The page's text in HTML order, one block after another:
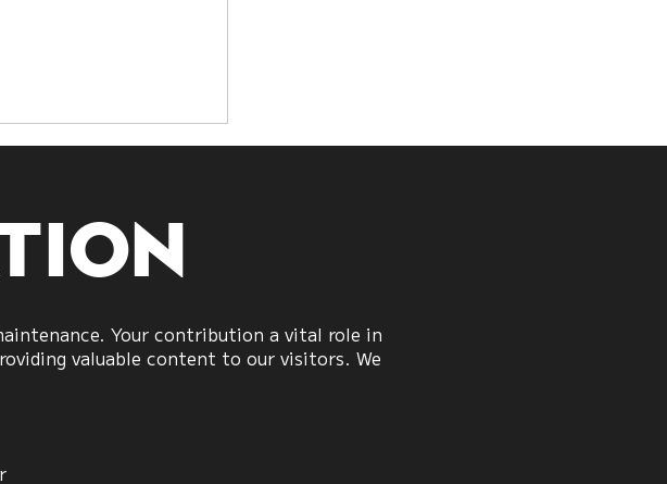
Your contribution a vital role in
valuable content to our visitors. We